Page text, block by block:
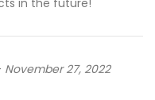
in the future!
November 27, 2022